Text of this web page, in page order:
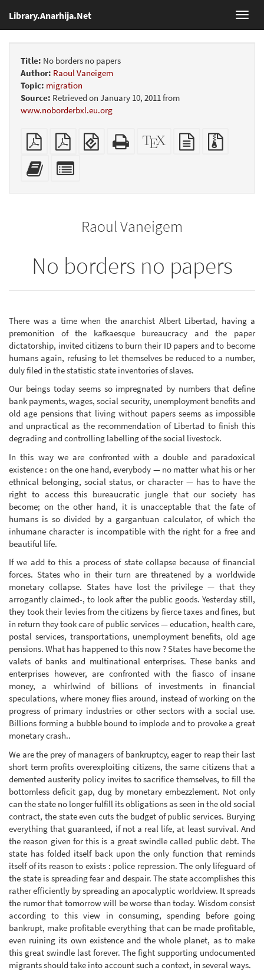
Library.Anarhija.Net
Title: No borders no papers
Author: Raoul Vaneigem
Topic: migration
Source: Retrieved on January 10, 2011 from
www.noborderbxl.eu.org
Plain
PDF
Booklet
EPUB
(for
Standalone
HTML
XeLaTeX
source
plain
text
Add
this
bookbuilderbookbuilder
Raoul Vaneigem
No borders no papers
There was a time when the anarchist Albert Libertad, having a
premonition of the kafkaesque bureaucracy and the paper
dictatorship, invited citizens to burn their ID papers and to become
humans again, refusing to let themselves be reduced to a number,
duly filed in the statistic state inventories of slaves.
Our beings today seems so impregnated by numbers that define
bank payments, wages, social security, unemployment benefits and
old age pensions that living without papers seems as impossible
and unpractical as the recommendation of Libertad to finish this
degrading and controlling labelling of the social livestock.
In this way we are confronted with a double and paradoxical
existence : on the one hand, everybody — no matter what his or her
ethnical belonging, social status, or character — has to have the
right to access this bureaucratic jungle that our society has
become; on the other hand, it is unacceptable that the fate of
humans is so divided by a gargantuan calculator, of which the
inhumane character is incompatible with the right for a free and
beautiful life.
If we add to this a process of state collapse because of financial
forces. States who in their turn are threatened by a worldwide
monetary collapse. States have lost the privilege — that they
arrogantly claimed-, to look after the public goods. Yesterday still,
they took their levies from the citizens by fierce taxes and fines, but
in return they took care of public services — education, health care,
postal services, transportations, unemployment benefits, old age
pensions. What has happened to this now ? States have become the
valets of banks and multinational enterprises. These banks and
enterprises however, are confronted with the fiasco of insane
money, a whirlwind of billions of investments in financial
speculations, where money flies around, instead of working on the
progress of primary industries or other sectors with a social use.
Billions forming a bubble bound to implode and to provoke a great
monetary crash..
We are the prey of managers of bankruptcy, eager to reap their last
short term profits overexploiting citizens, the same citizens that a
demented austerity policy invites to sacrifice themselves, to fill the
bottomless deficit gap, dug by monetary embezzlement. Not only
can the state no longer fulfill its obligations as seen in the old social
contract, the state even cuts the budget of public services. Burying
everything that guaranteed, if not a real life, at least survival. And
the reason given for this is a great swindle called public debt. The
state has folded itself back upon the only function that reminds
itself of its reason to exists : police repression. The only lifeguard of
the state is spreading fear and despair. The state accomplishes this
rather efficiently by spreading an apocalyptic worldview. It spreads
the rumor that tomorrow will be worse than today. Wisdom consist
according to this view in consuming, spending before going
bankrupt, make profitable everything that can be made profitable,
even ruining its own existence and the whole planet, as to make
this great swindle last forever. The fight supporting undocumented
migrants should take into account such a context, in several ways.